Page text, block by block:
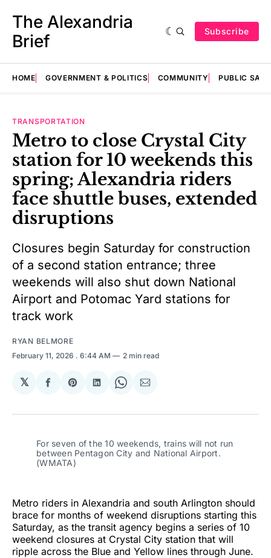
The Alexandria
Brief
Subscribe
HOME GOVERNMENT & POLITICS COMMUNITY PUBLIC
TRANSPORTATION
Metro to close Crystal City
station for 10 weekends this
spring; Alexandria riders
face shuttle buses, extended
disruptions
Closures begin Saturday for construction
of a second station entrance; three
weekends will also shut down National
Airport and Potomac Yard stations for
track work
RYAN BELMORE
February 11, 2026 . 6:44 AM 2 min read
𝕏
Share
Facebook
Share
Pinterest
Share
LinkedIn
Share
WhatsApp
Share
Email
For seven of the 10 weekends, trains will not run
between Pentagon City and National Airport.
(WMATA)
Metro riders in Alexandria and south Arlington should
brace for months of weekend disruptions starting this
Saturday, as the transit agency begins a series of 10
weekend closures at Crystal City station that will
ripple across the Blue and Yellow lines through June.